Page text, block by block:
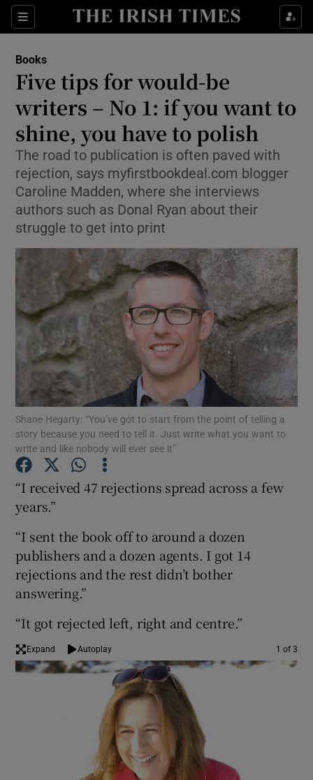
Sections
Show Environment sub sections
Show Technology sub sections
Show Science sub sections
Show Motors sub sections
Show Podcasts sub sections
Show Gaeilge sub sections
Show History sub sections
Show Sponsored sub sections
Books
Five tips for would-be
writers – No 1: if you want to
shine, you have to polish
The road to publication is often paved with
rejection, says myfirstbookdeal.com blogger
Caroline Madden, where she interviews
authors such as Donal Ryan about their
struggle to get into print
Shane Hegarty: “You’ve got to start from the point of telling a
story because you need to tell it. Just write what you want to
write and like nobody will ever see it”
“I received 47 rejections spread across a few
years.”
“I sent the book off to around a dozen
publishers and a dozen agents. I got 14
rejections and the rest didn’t bother
answering.”
“It got rejected left, right and centre.”
Expand Autoplay 1 of 3